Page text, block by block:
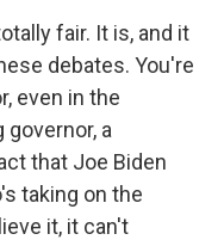
fair. It is, and it
debates. You're
even in the
a
that Joe Biden
taking on the
it, it can't